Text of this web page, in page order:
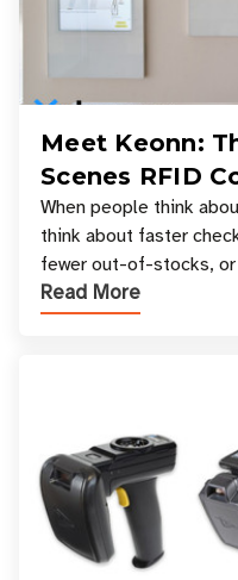
Meet Keonn:
Scenes RFID
Your Favorite
When people think
think about faster
fewer out-of-stocks,
experiences where an
Read More